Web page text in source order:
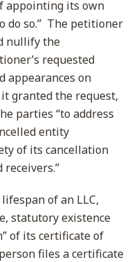
appointing its own
do so.” The petitioner
nullify the
requested
appearances on
granted the request,
parties “to address
entity
of its cancellation
of an LLC,
statutory existence
of its certificate of
files a certificate